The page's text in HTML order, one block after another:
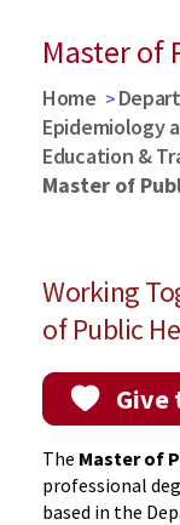
Master of
Home
Epidemiology
Education &
Master of
Working
of Public
Give
The Master of
professional
based in the